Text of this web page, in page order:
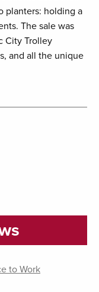
planters: holding a
The sale was
City Trolley
and all the unique
to Work